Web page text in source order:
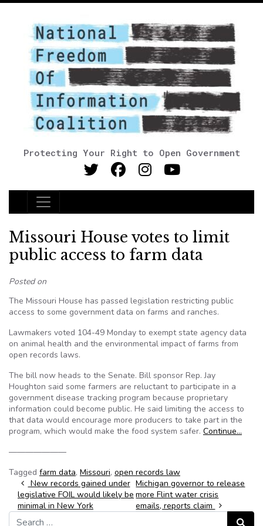
Protecting Your Right to Open Government
Main Navigation
Missouri House votes to limit
public access to farm data
Posted on
The Missouri House has passed legislation restricting public
access to some government data on farms and ranches.
Lawmakers voted 104-49 Monday to exempt state agency data
on animal health and the environmental impact of farms from
open records laws.
The bill now heads to the Senate. Bill sponsor Rep. Jay
Houghton said some farmers are reluctant to participate in a
government disease tracking program because proprietary
information could become public. He said limiting the access to
that data would encourage more producers to take part in the
program, which would make the food system safer. Continue…
———————
Tagged farm data, Missouri, open records law
Post navigation
New records gained under
legislative FOIL would likely be
minimal in New York
Michigan governor to release
more Flint water crisis
emails, reports claim
Search for:
Search